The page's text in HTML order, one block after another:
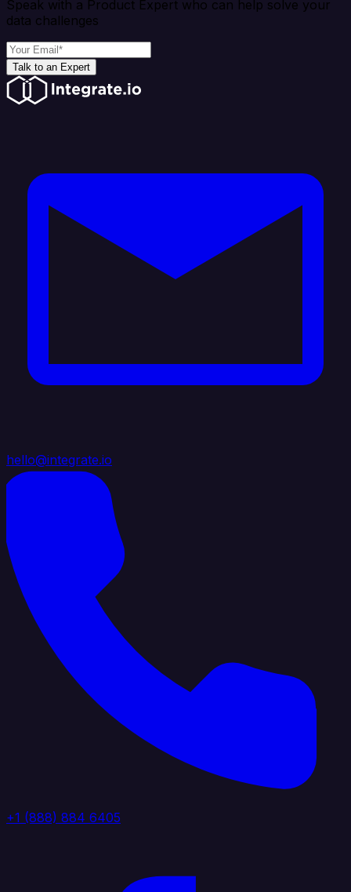
Speak with a Product Expert who can help solve your
data challenges
Talk to an Expert
hello@integrate.io
+1 (888) 884 6405